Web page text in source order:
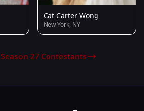
Cat Carter Wong
New York, NY
27 Contestants